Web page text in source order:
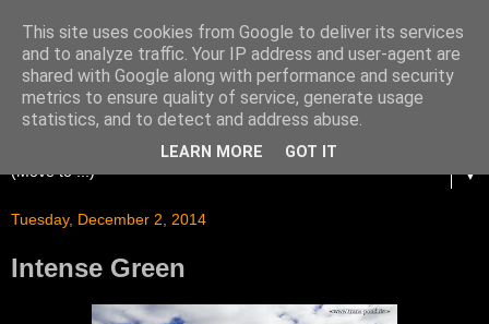
▼
Tuesday, December 2, 2014
Intense Green
This site uses cookies from Google to deliver its services
and to analyze traffic. Your IP address and user-agent are
shared with Google along with performance and security
metrics to ensure quality of service, generate usage
statistics, and to detect and address abuse.
LEARN MORE GOT IT